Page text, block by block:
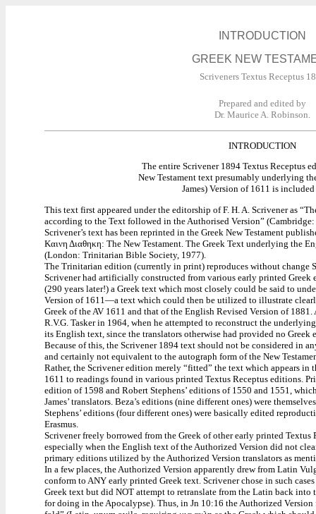
INTRODUCTION
GREEK NEW
Scriveners Textus Receptus
Prepared and edited by
Dr. Maurice A. Robinson.
INTRODUCTION
The entire Scrivener 1894 Textus Receptus
New Testament text presumably underlying
James) Version of 1611 is
This text first appeared under the editorship of F. H. A. Scrivener as
according to the Text followed in the Authorised Version”
Scrivener’s text has been reprinted in the Greek New Testament
Καινη Διαθηκη: The New Testament. The Greek Text underlying the
(London: Trinitarian Bible Society, 1977).
The Trinitarian edition (currently in print) reproduces without change
Scrivener had artificially constructed from various early printed Greek
(290 years later!) a Greek text which most closely could be said to
Version of 1611—a text which could then be utilized to illustrate
Greek of the AV 1611 and that of the English Revised Version of
R.V.G. Tasker in 1964, when he attempted to reconstruct the
its English text, since the translators otherwise had provided no Greek
Because of this, the Scrivener 1894 text should not be considered in
and certainly not equivalent to the autograph form of the New
Rather, the Scrivener edition merely “fitted” the text which appears in
1611 to readings found in various printed Textus Receptus editions.
edition of 1598 and Robert Stephens’ editions of 1550 and 1551,
James’ translators. Beza’s editions (nine different ones) were
Stephens’ editions (four different ones) were basically edited
Erasmus.
Scrivener freely borrowed from the Greek of other early printed
especially when the English text of the Authorized Version did not
primary editions utilized by the Authorized Version translators as
In a few places, the Authorized Version apparently drew from Latin
conform to ANY early printed Greek text. Scrivener chose in such
Greek text but did NOT attempt to retranslate from the Latin back into
for doing in the Apocalypse). Thus, in Jn 10:16 the Authorized